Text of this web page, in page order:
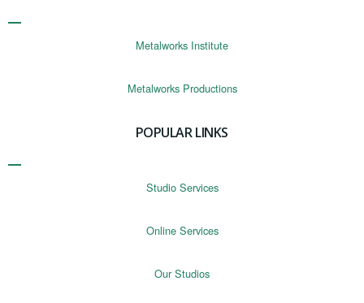
Metalworks Institute
Metalworks Productions
POPULAR LINKS
Studio Services
Online Services
Our Studios